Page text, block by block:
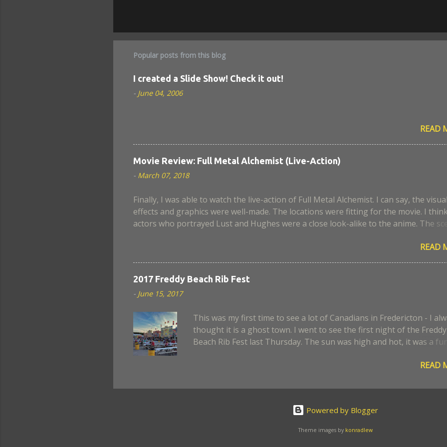
Popular posts from this blog
I created a Slide Show! Check it out!
- June 04, 2006
READ
Movie Review: Full Metal Alchemist (Live-Action)
- March 07, 2018
Finally, I was able to watch the live-action of Full Metal Alchemist. I can say, the visual
effects and graphics were well-made. The locations were fitting for the movie. I
actors who portrayed Lust and Hughes were a close look-alike to the anime. The
scenes lack a believable script and portrayal. Too bad, the civil war was not
next instalment, if ever.
READ
2017 Freddy Beach Rib Fest
- June 15, 2017
This was my first time to see a lot of Canadians in Fredericton - I
thought it is a ghost town. I went to see the first night of the Freddy
Beach Rib Fest last Thursday. The sun was high and hot, it was a fun
all day on the next day, I wanted to go back. So Pikachu is also here
READ
Powered by Blogger
Theme images by konradlew